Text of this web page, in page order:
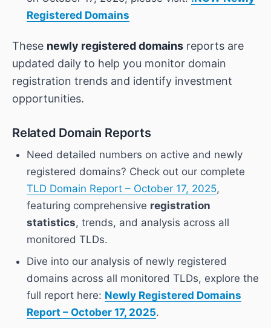
Registered Domains
These newly registered domains reports are
updated daily to help you monitor domain
registration trends and identify investment
opportunities.
Related Domain Reports
Need detailed numbers on active and newly
registered domains? Check out our complete
TLD Domain Report – October 17, 2025,
featuring comprehensive registration
statistics, trends, and analysis across all
monitored TLDs.
Dive into our analysis of newly registered
domains across all monitored TLDs, explore the
full report here: Newly Registered Domains
Report – October 17, 2025.